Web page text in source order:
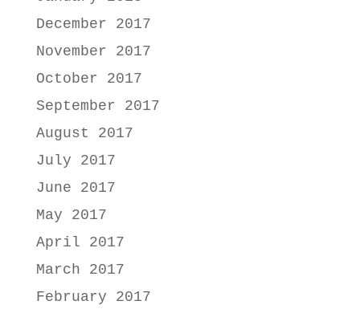
December 2017
November 2017
October 2017
September 2017
August 2017
July 2017
June 2017
May 2017
April 2017
March 2017
February 2017